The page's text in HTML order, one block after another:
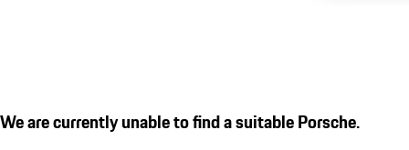
We are currently unable to find a suitable Porsche.